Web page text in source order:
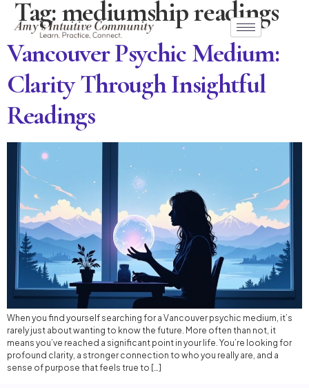
Tag:mediumship readings
Vancouver Psychic Medium:
Clarity Through Insightful
Readings
When you find yourself searching for a Vancouver psychic medium, it’s
rarely just about wanting to know the future. More often than not, it
means you’ve reached a significant point in your life. You’re looking for
profound clarity, a stronger connection to who you really are, and a
sense of purpose that feels true to […]